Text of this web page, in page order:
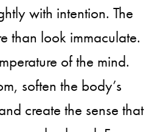
with intention. The
than look immaculate.
of the mind.
soften the body’s
create the sense that